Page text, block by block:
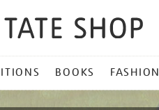
BOOKS FASHION